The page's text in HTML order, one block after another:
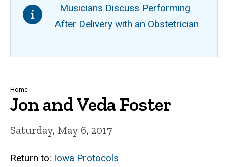
Musicians Discuss Performing
After Delivery with an Obstetrician
Breadcrumb
Home
Jon and Veda Foster
Saturday, May 6, 2017
Return to: Iowa Protocols